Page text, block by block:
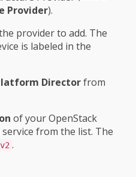
Provider).
provider to add. The
is labeled in the
Directorfrom
of your OpenStack
service from the list. The
.